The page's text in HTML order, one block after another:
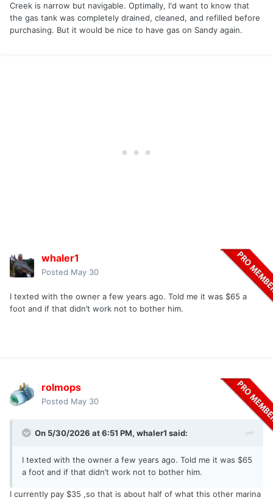
Creek is narrow but navigable. Optimally, I'd want to know that
the gas tank was completely drained, cleaned, and refilled before
purchasing. But it would be nice to have gas on Sandy again.
whaler1
Posted May 30
I texted with the owner a few years ago. Told me it was $65 a
foot and if that didn’t work not to bother him.
rolmops
Posted May 30
On 5/30/2026 at 6:51 PM, whaler1 said:
I texted with the owner a few years ago. Told me it was $65
a foot and if that didn’t work not to bother him.
I currently pay $35 ,so that is about half of what this other marina